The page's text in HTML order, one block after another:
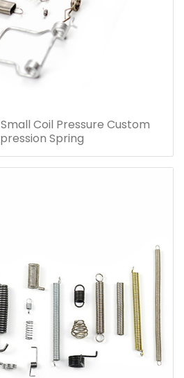
Coil Pressure Custom
Spring